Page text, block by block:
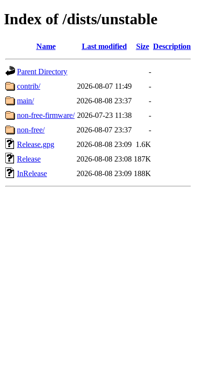
Index of /dists/unstable
Name Last modified Size Description
Parent Directory
-
contrib/
2026-08-07 11:49
-
main/
2026-08-08 23:37
-
non-free-firmware/ 2026-07-23 11:38
-
non-free/
2026-08-07 23:37
-
Release.gpg
2026-08-08 23:09 1.6K
Release
2026-08-08 23:08 187K
InRelease
2026-08-08 23:09 188K